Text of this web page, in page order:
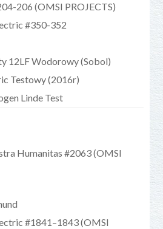
206 (OMSI PROJECTS)
#350-352
12LF Wodorowy (Sobol)
Testowy (2016r)
Linde Test
Humanitas #2063 (OMSI
#1841–1843 (OMSI